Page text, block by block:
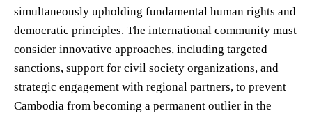
simultaneously upholding fundamental human rights and
democratic principles. The international community must
consider innovative approaches, including targeted
sanctions, support for civil society organizations, and
strategic engagement with regional partners, to prevent
Cambodia from becoming a permanent outlier in the